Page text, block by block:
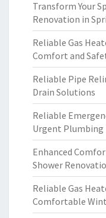
Transform Your
Renovation in
Reliable Gas
Comfort and
Reliable Pipe
Drain Solutions
Reliable
Urgent Plumbing
Enhanced
Shower
Reliable Gas
Comfortable